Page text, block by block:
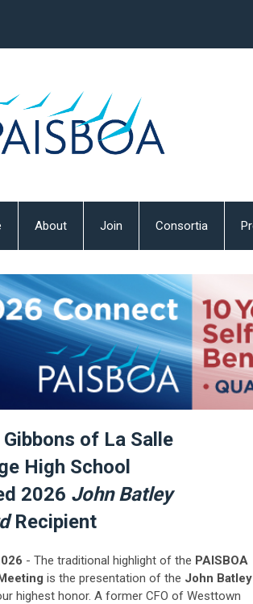
About Join Consortia
of La Salle
High School
2026 John Batley
Recipient
- The traditional highlight of the PAISBOA
is the presentation of the John Batley
highest honor. A former CFO of Westtown